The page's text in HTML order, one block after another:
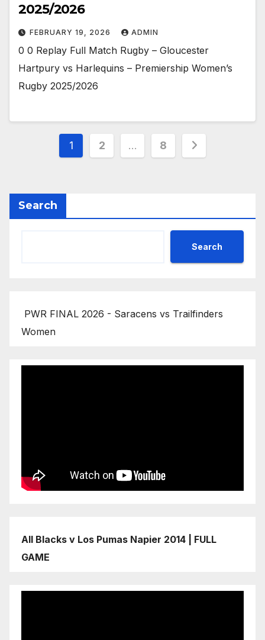
2025/2026
FEBRUARY 19, 2026 ADMIN
0 0 Replay Full Match Rugby – Gloucester
Hartpury vs Harlequins – Premiership Women’s
Rugby 2025/2026
Posts
1 2 … 8
Search
Search
PWR FINAL 2026 - Saracens vs Trailfinders
Women
All Blacks v Los Pumas Napier 2014 | FULL
GAME